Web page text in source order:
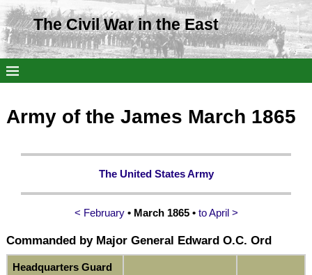
The Civil War in the East
Army of the James March 1865
The United States Army
< February • March 1865 • to April >
Commanded by Major General Edward O.C. Ord
Headquarters Guard